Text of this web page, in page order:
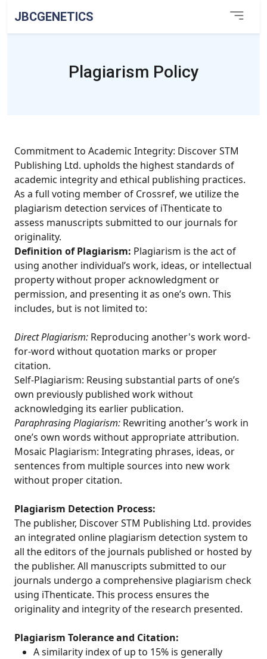
JBCGENETICS
Plagiarism Policy
Commitment to Academic Integrity: Discover STM
Publishing Ltd. upholds the highest standards of
academic integrity and ethical publishing practices.
As a full voting member of Crossref, we utilize the
plagiarism detection services of iThenticate to
assess manuscripts submitted to our journals for
originality.
Definition of Plagiarism: Plagiarism is the act of
using another individual’s work, ideas, or intellectual
property without proper acknowledgment or
permission, and presenting it as one’s own. This
includes, but is not limited to:
Direct Plagiarism: Reproducing another's work word-
for-word without quotation marks or proper
citation.
Self-Plagiarism: Reusing substantial parts of one’s
own previously published work without
acknowledging its earlier publication.
Paraphrasing Plagiarism: Rewriting another’s work in
one’s own words without appropriate attribution.
Mosaic Plagiarism: Integrating phrases, ideas, or
sentences from multiple sources into new work
without proper citation.
Plagiarism Detection Process:
The publisher, Discover STM Publishing Ltd. provides
an integrated online plagiarism detection system to
all the editors of the journals published or hosted by
the publisher. All manuscripts submitted to our
journals undergo a comprehensive plagiarism check
using iThenticate. This process ensures the
originality and integrity of the research presented.
Plagiarism Tolerance and Citation:
A similarity index of up to 15% is generally